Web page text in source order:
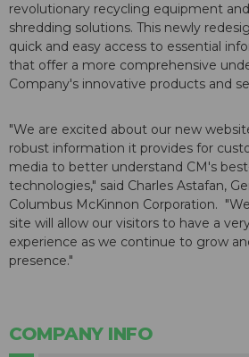
revolutionary recycling equipment
shredding solutions. This newly
quick and easy access to essential
that offer a more comprehensive
Company's innovative products and
"We are excited about our new
robust information it provides for
media to better understand CM's
technologies," said Charles Astafan,
Columbus McKinnon Corporation.
site will allow our visitors to have a
experience as we continue to grow
presence."
COMPANY INFO